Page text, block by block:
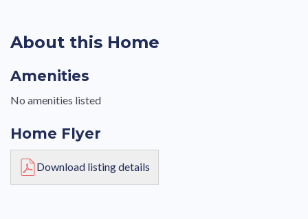
About this Home
Amenities
No amenities listed
Home Flyer
Download listing details